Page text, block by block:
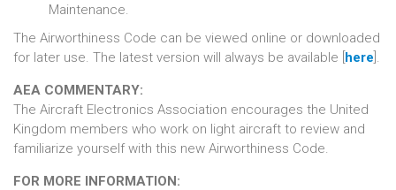
Maintenance.
The Airworthiness Code can be viewed online or downloaded
for later use. The latest version will always be available [ here
AEA COMMENTARY:
The Aircraft Electronics Association encourages the United
Kingdom members who work on light aircraft to review and
familiarize yourself with this new Airworthiness Code.
FOR MORE INFORMATION: